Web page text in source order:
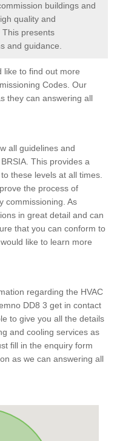
buildings and
quality and
presents
and guidance.
like to find out more
Codes. Our
they can answering all
all guidelines and
This provides a
these levels at all times.
the process of
commissioning. As
in great detail and can
that you can conform to
like to learn more
regarding the HVAC
DD8 3 get in contact
to give you all the details
and cooling services as
fill in the enquiry form
as we can answering all